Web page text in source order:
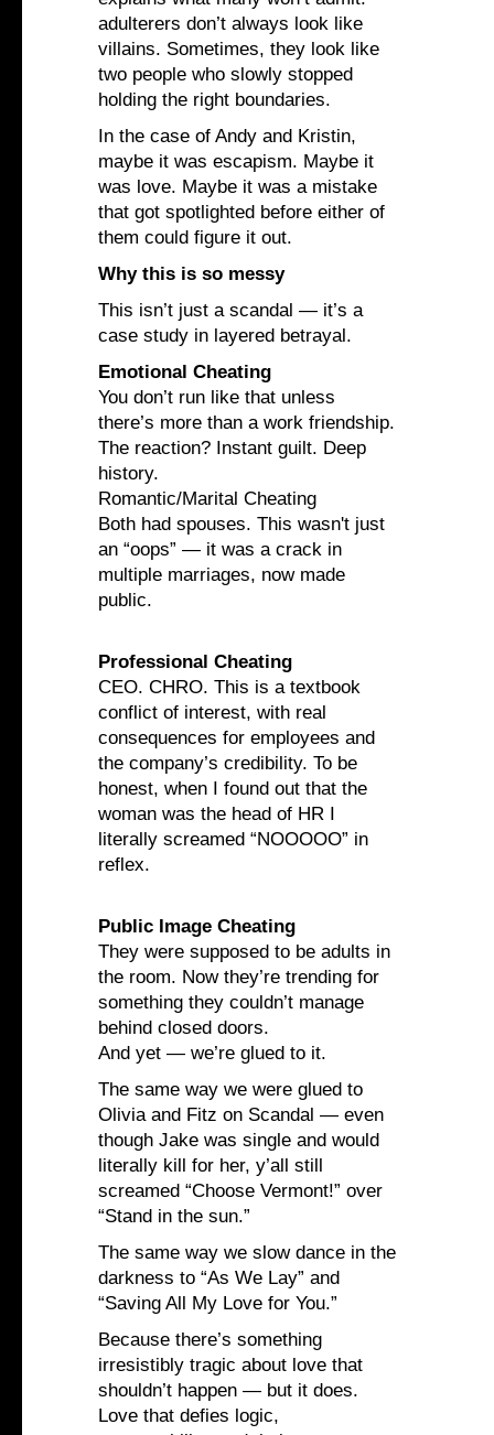
adulterers don’t always look like
villains. Sometimes, they look like
two people who slowly stopped
holding the right boundaries.
In the case of Andy and Kristin,
maybe it was escapism. Maybe it
was love. Maybe it was a mistake
that got spotlighted before either of
them could figure it out.
Why this is so messy
This isn’t just a scandal — it’s a
case study in layered betrayal.
Emotional Cheating
You don’t run like that unless
there’s more than a work friendship.
The reaction? Instant guilt. Deep
history.
Romantic/Marital Cheating
Both had spouses. This wasn't just
an “oops” — it was a crack in
multiple marriages, now made
public.
Professional Cheating
CEO. CHRO. This is a textbook
conflict of interest, with real
consequences for employees and
the company’s credibility. To be
honest, when I found out that the
woman was the head of HR I
literally screamed “NOOOOO” in
reflex.
Public Image Cheating
They were supposed to be adults in
the room. Now they’re trending for
something they couldn’t manage
behind closed doors.
And yet — we’re glued to it.
The same way we were glued to
Olivia and Fitz on Scandal — even
though Jake was single and would
literally kill for her, y’all still
screamed “Choose Vermont!” over
“Stand in the sun.”
The same way we slow dance in the
darkness to “As We Lay” and
“Saving All My Love for You.”
Because there’s something
irresistibly tragic about love that
shouldn’t happen — but it does.
Love that defies logic,